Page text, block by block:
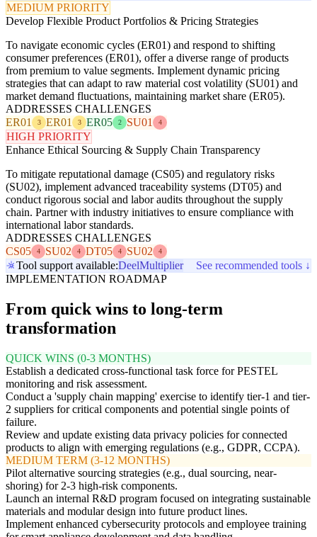
MEDIUM PRIORITY
Develop Flexible Product Portfolios & Pricing Strategies
To navigate economic cycles (ER01) and respond to shifting
consumer preferences (ER01), offer a diverse range of products
from premium to value segments. Implement dynamic pricing
strategies that can adapt to raw material cost volatility (SU01) and
market demand fluctuations, maintaining market share (ER05).
ADDRESSES CHALLENGES
ER01
3 ER01 3 ER05 2 SU01 4
HIGH PRIORITY
Enhance Ethical Sourcing & Supply Chain Transparency
To mitigate reputational damage (CS05) and regulatory risks
(SU02), implement advanced traceability systems (DT05) and
conduct rigorous social and labor audits throughout the supply
chain. Partner with industry initiatives to ensure compliance with
international labor standards.
ADDRESSES CHALLENGES
CS05
4 SU02 4 DT05 4 SU02 4
Tool support available:DeelMultiplier
See recommended tools ↓
IMPLEMENTATION ROADMAP
From quick wins to long-term
transformation
QUICK WINS (0-3 MONTHS)
Establish a dedicated cross-functional task force for PESTEL
monitoring and risk assessment.
Conduct a 'supply chain mapping' exercise to identify tier-1 and tier-
2 suppliers for critical components and potential single points of
failure.
Review and update existing data privacy policies for connected
products to align with emerging regulations (e.g., GDPR, CCPA).
MEDIUM TERM (3-12 MONTHS)
Pilot alternative sourcing strategies (e.g., dual sourcing, near-
shoring) for 2-3 high-risk components.
Launch an internal R&D program focused on integrating sustainable
materials and modular design into future product lines.
Implement enhanced cybersecurity protocols and employee training